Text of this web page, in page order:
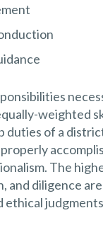
weighted
duties of a
The
and diligence
ethical